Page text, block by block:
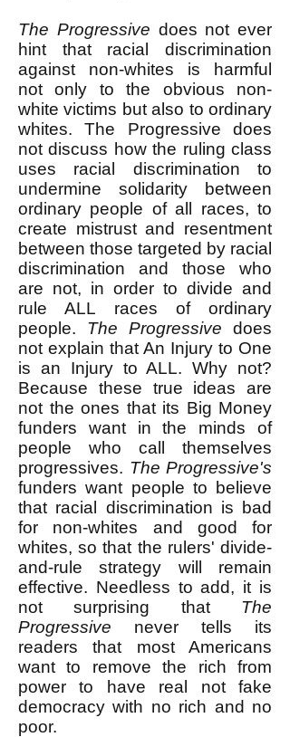
The Progressive does not ever
hint that racial discrimination
against non-whites is harmful
not only to the obvious non-
white victims but also to ordinary
whites. The Progressive does
not discuss how the ruling class
uses racial discrimination to
undermine solidarity between
ordinary people of all races, to
create mistrust and resentment
between those targeted by racial
discrimination and those who
are not, in order to divide and
rule ALL races of ordinary
people. The Progressive does
not explain that An Injury to One
is an Injury to ALL. Why not?
Because these true ideas are
not the ones that its Big Money
funders want in the minds of
people who call themselves
progressives. The Progressive's
funders want people to believe
that racial discrimination is bad
for non-whites and good for
whites, so that the rulers' divide-
and-rule strategy will remain
effective. Needless to add, it is
not surprising that The
Progressive never tells its
readers that most Americans
want to remove the rich from
power to have real not fake
democracy with no rich and no
poor.